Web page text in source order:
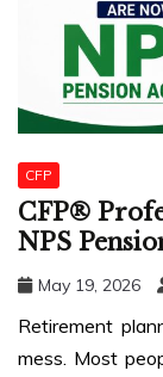
CFP
CFP®
NPS
May 19, 2026
Retirement
mess. Most